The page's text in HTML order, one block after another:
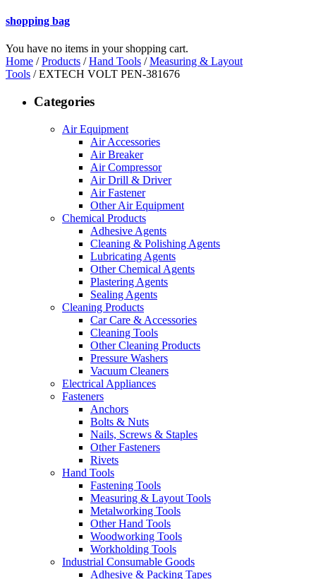
shopping bag
You have no items in your shopping cart.
Home /Products /Hand Tools /Measuring & Layout
Tools / EXTECH VOLT PEN-381676
Categories
Air Equipment
Air Accessories
Air Breaker
Air Compressor
Air Drill & Driver
Air Fastener
Other Air Equipment
Chemical Products
Adhesive Agents
Cleaning & Polishing Agents
Lubricating Agents
Other Chemical Agents
Plastering Agents
Sealing Agents
Cleaning Products
Car Care & Accessories
Cleaning Tools
Other Cleaning Products
Pressure Washers
Vacuum Cleaners
Electrical Appliances
Fasteners
Anchors
Bolts & Nuts
Nails, Screws & Staples
Other Fasteners
Rivets
Hand Tools
Fastening Tools
Measuring & Layout Tools
Metalworking Tools
Other Hand Tools
Woodworking Tools
Workholding Tools
Industrial Consumable Goods
Adhesive & Packing Tapes